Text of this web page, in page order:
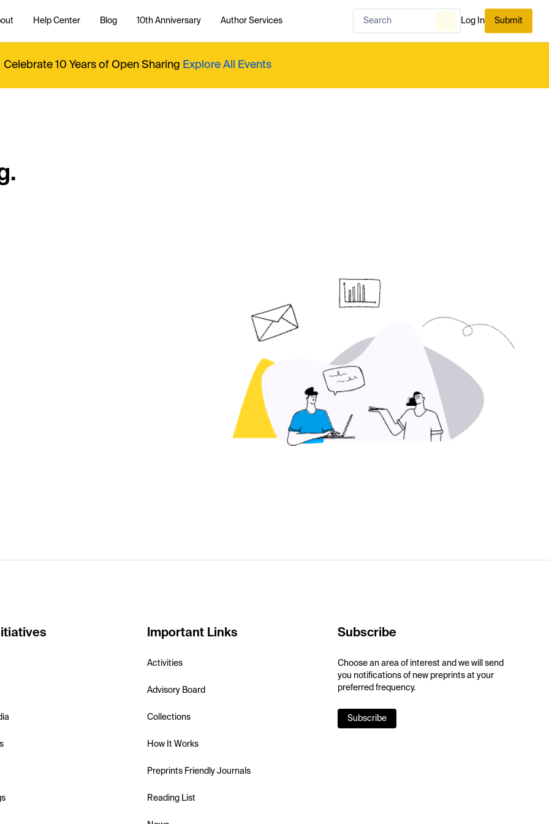
Help Center Blog 10th Anniversary Author Services Log In Submit
Celebrate 10 Years of Open Sharing Explore All Events
Important Links
Activities
Advisory Board
Collections
How It Works
Preprints Friendly Journals
Reading List
Subscribe
Choose an area of interest and we will send
you notifications of new preprints at your
preferred frequency.
Subscribe